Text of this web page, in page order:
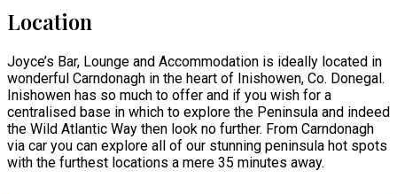
Location
Joyce’s Bar, Lounge and Accommodation is ideally located in
wonderful Carndonagh in the heart of Inishowen, Co. Donegal.
Inishowen has so much to offer and if you wish for a
centralised base in which to explore the Peninsula and indeed
the Wild Atlantic Way then look no further. From Carndonagh
via car you can explore all of our stunning peninsula hot spots
with the furthest locations a mere 35 minutes away.